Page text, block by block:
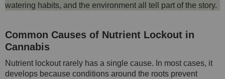
watering habits, and the environment all tell part of the story.
Common Causes of Nutrient Lockout in
Cannabis
Nutrient lockout rarely has a single cause. In most cases, it
develops because conditions around the roots prevent